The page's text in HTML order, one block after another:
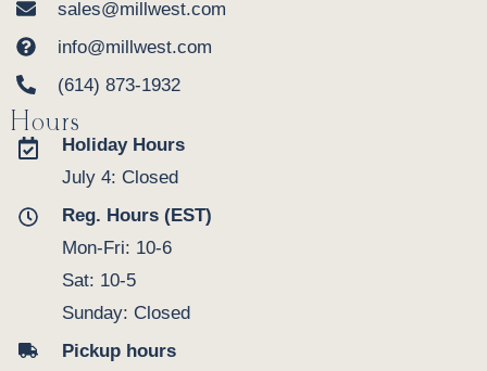
sales@millwest.com
info@millwest.com
(614) 873-1932
Hours
Holiday Hours
July 4: Closed
Reg. Hours (EST)
Mon-Fri: 10-6
Sat: 10-5
Sunday: Closed
Pickup hours